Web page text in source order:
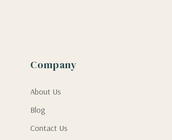
Company
About Us
Blog
Contact Us